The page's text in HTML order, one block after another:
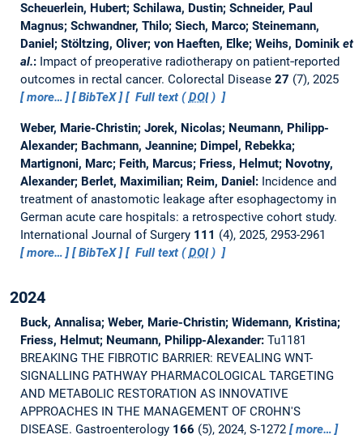
Scheuerlein, Hubert; Schilawa, Dustin; Schneider, Paul
Magnus; Schwandner, Thilo; Siech, Marco; Steinemann,
Daniel; Stöltzing, Oliver; von Haeften, Elke; Weihs, Dominiket
al.: Impact of preoperative radiotherapy on patient‐reported
outcomes in rectal cancer. Colorectal Disease 27 (7), 2025
more…
BibTeX Full text (DOI)
Weber, Marie-Christin; Jorek, Nicolas; Neumann, Philipp-
Alexander; Bachmann, Jeannine; Dimpel, Rebekka;
Martignoni, Marc; Feith, Marcus; Friess, Helmut; Novotny,
Alexander; Berlet, Maximilian; Reim, Daniel: Incidence and
treatment of anastomotic leakage after esophagectomy in
German acute care hospitals: a retrospective cohort study.
International Journal of Surgery 111 (4), 2025, 2953-2961
more…
BibTeX Full text (DOI)
2024
Buck, Annalisa; Weber, Marie-Christin; Widemann, Kristina;
Friess, Helmut; Neumann, Philipp-Alexander: Tu1181
BREAKING THE FIBROTIC BARRIER: REVEALING WNT-
SIGNALLING PATHWAY PHARMACOLOGICAL TARGETING
AND METABOLIC RESTORATION AS INNOVATIVE
APPROACHES IN THE MANAGEMENT OF CROHN'S
DISEASE. Gastroenterology 166 (5), 2024, S-1272
more…